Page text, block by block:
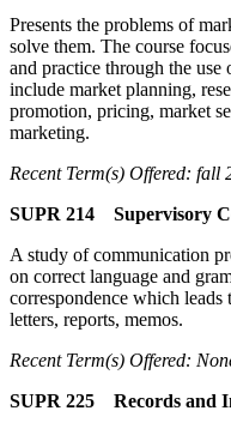
Presents the problems of
solve them. The course
and practice through the use
include market planning,
promotion, pricing, market
marketing.
Recent Term(s) Offered: fall
SUPR 214 Supervisory
A study of communication
on correct language and
correspondence which
letters, reports, memos.
Recent Term(s) Offered:
SUPR 225 Records and